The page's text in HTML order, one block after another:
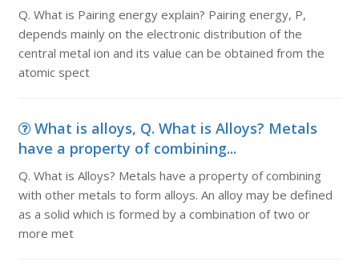
Q. What is Pairing energy explain? Pairing energy, P,
depends mainly on the electronic distribution of the
central metal ion and its value can be obtained from the
atomic spect
What is alloys, Q. What is Alloys? Metals
have a property of combining...
Q. What is Alloys? Metals have a property of combining
with other metals to form alloys. An alloy may be defined
as a solid which is formed by a combination of two or
more met